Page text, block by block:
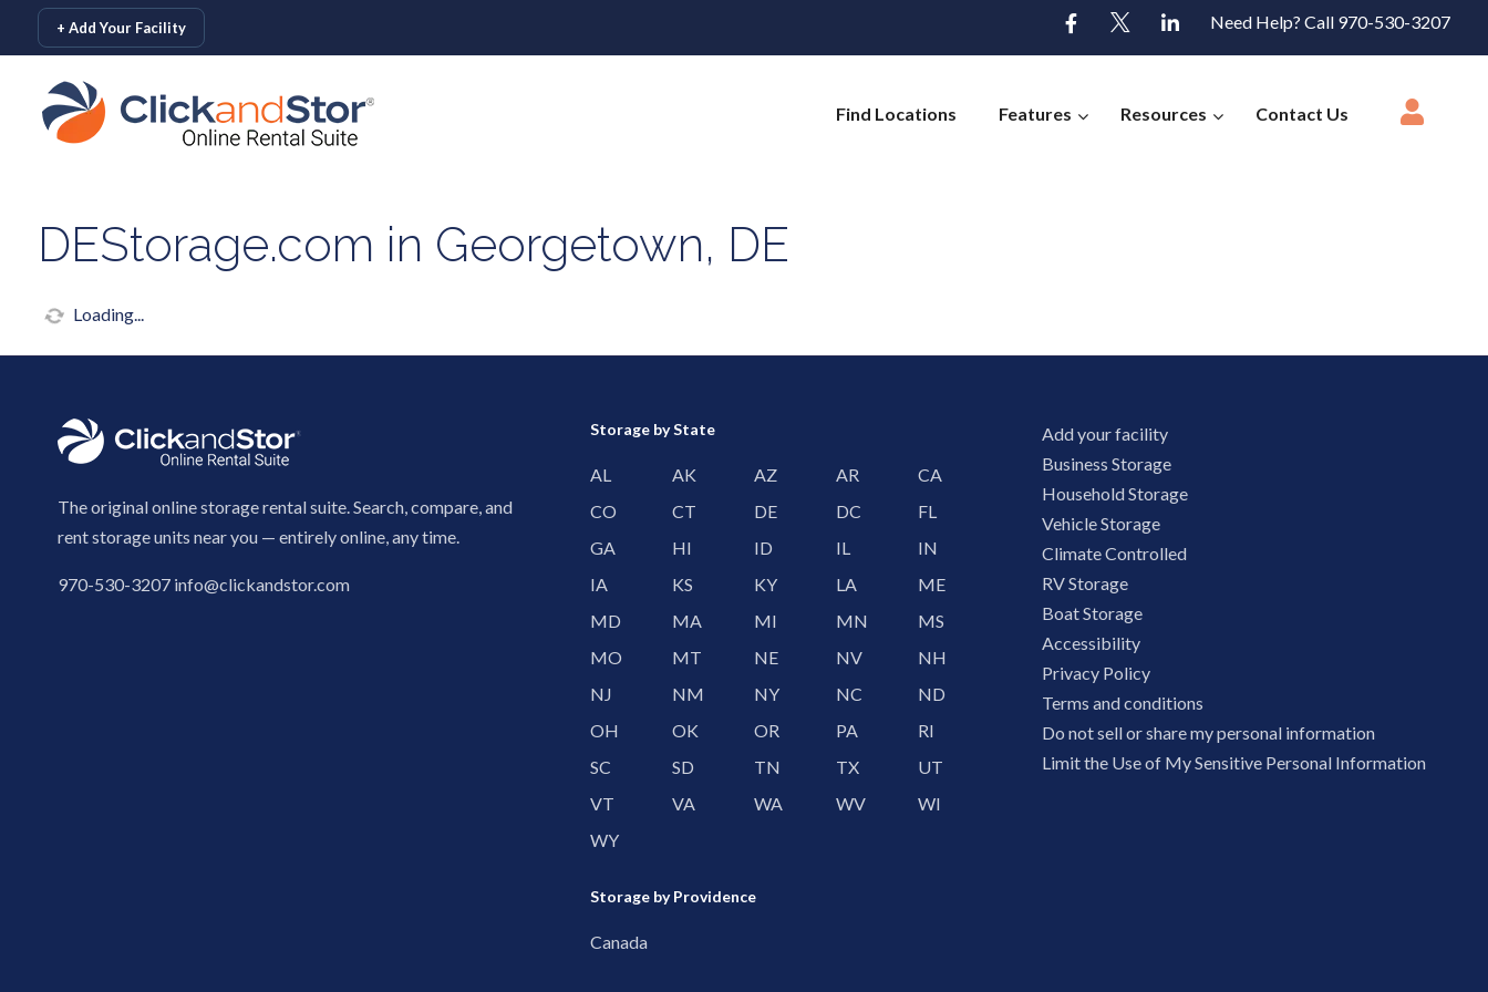
skip to content
+ Add Your Facility Need Help? Call 970-530-3207
Find Locations Features Resources Contact Us
DEStorage.com in Georgetown, DE
Loading...
The original online storage rental suite. Search, compare, and
rent storage units near you — entirely online, any time.
970-530-3207 info@clickandstor.com
Storage by State
AL AK AZ AR
CA
CO
CT DE DC
FL
GA
HI ID IL
IN
IA
KS KY LA
ME
MD
MA MI MN
MS
MO
MT NE NV
NH
NJ
NM NY NC
ND
OH
OK OR PA
RI
SC
SD TN TX
UT
VT
VA WA WV
WI
WY
Storage by Providence
Canada
Add your facility
Business Storage
Household Storage
Vehicle Storage
Climate Controlled
RV Storage
Boat Storage
Accessibility
Privacy Policy
Terms and conditions
Do not sell or share my personal information
Limit the Use of My Sensitive Personal Information